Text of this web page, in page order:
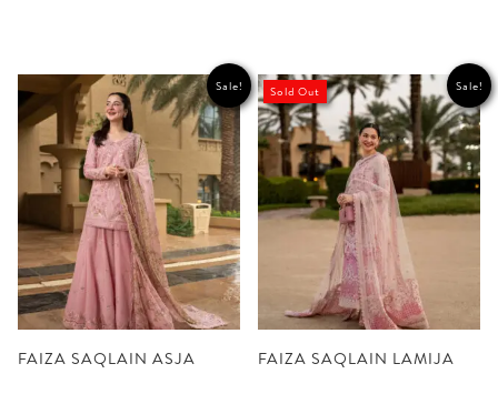
Sale!
FAIZA SAQLAIN ASJA
Sale!
Sold Out
FAIZA SAQLAIN LAMIJA